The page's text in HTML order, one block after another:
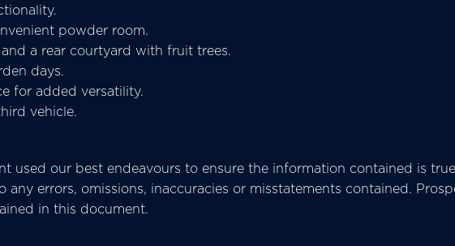
powder room.
a rear courtyard with fruit trees.
days.
for added versatility.
vehicle.
used our best endeavours to ensure the information contained is
errors, omissions, inaccuracies or misstatements contained.
in this document.